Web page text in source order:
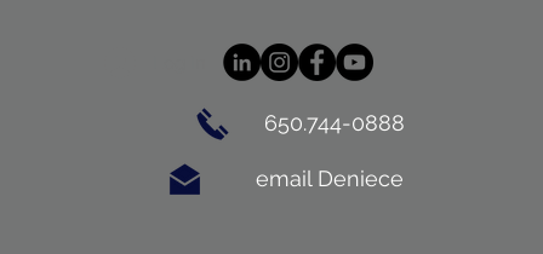
650.744-0888
email Deniece